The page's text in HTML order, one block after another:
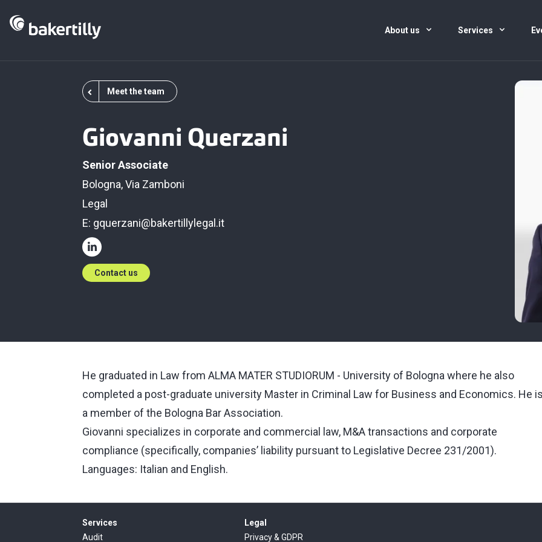
About us Services
Meet the team
Giovanni Querzani
Senior Associate
Bologna, Via Zamboni
Legal
E: gquerzani@bakertillylegal.it
Contact us
He graduated in Law from ALMA MATER STUDIORUM - University of Bologna where he also
completed a post-graduate university Master in Criminal Law for Business and Economics. He
a member of the Bologna Bar Association.
Giovanni specializes in corporate and commercial law, M&A transactions and corporate
compliance (specifically, companies’ liability pursuant to Legislative Decree 231/2001).
Languages: Italian and English.
Services
Audit
Legal
Privacy & GDPR